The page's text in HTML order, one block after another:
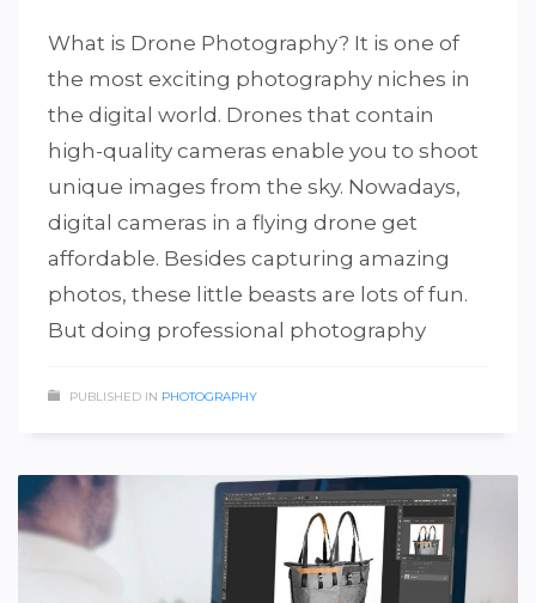
What is Drone Photography? It is one of
the most exciting photography niches in
the digital world. Drones that contain
high-quality cameras enable you to shoot
unique images from the sky. Nowadays,
digital cameras in a flying drone get
affordable. Besides capturing amazing
photos, these little beasts are lots of fun.
But doing professional photography
PUBLISHED IN PHOTOGRAPHY